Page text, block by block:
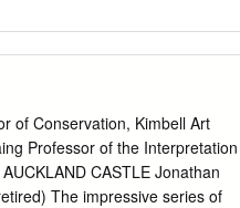
of Conservation, Kimbell Art
Professor of the Interpretation
CASTLE Jonathan
The impressive series of